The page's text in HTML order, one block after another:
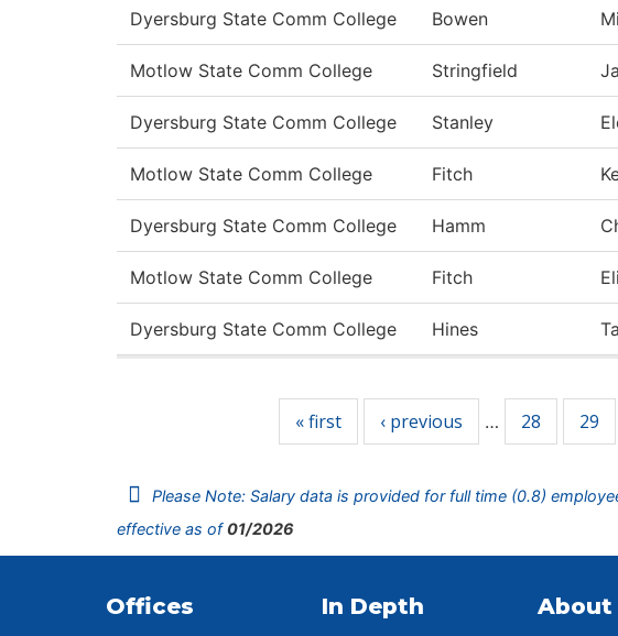
Dyersburg State Comm College Bowen
Motlow State Comm College Stringfield
Dyersburg State Comm College Stanley
Motlow State Comm College Fitch
Dyersburg State Comm College Hamm
Motlow State Comm College Fitch
Dyersburg State Comm College Hines
« first ‹ previous … 28 29
Please Note: Salary data is provided for full time (0.8)
effective as of01/2026
Offices In Depth About